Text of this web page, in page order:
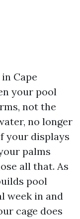
Cape
your pool
not the
no longer
your displays
palms
all that. As
pool
week in and
cage does